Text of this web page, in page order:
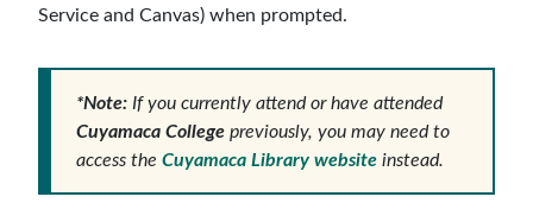
Service and Canvas) when prompted.
*Note:If you currently attend or have attended
Cuyamaca Collegepreviously, you may need to
access the Cuyamaca Library websiteinstead.